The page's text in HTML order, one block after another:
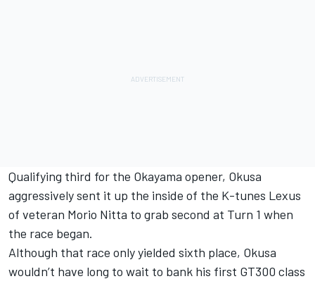
Qualifying third for the Okayama opener, Okusa
aggressively sent it up the inside of the K-tunes Lexus
of veteran Morio Nitta to grab second at Turn 1 when
the race began.
Although that race only yielded sixth place, Okusa
wouldn’t have long to wait to bank his first GT300 class